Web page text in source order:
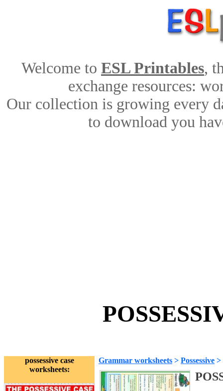
Welcome to ESL Printables,
exchange resources:
Our collection is growing every
to download you
possessive case
worksheets:
Grammar worksheets > Possessive >